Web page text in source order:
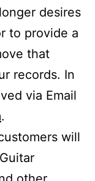
desires
to provide a
that
records. In
via Email
.
will